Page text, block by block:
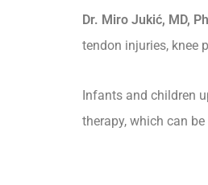
Dr. Miro Jukić, MD,
tendon injuries, knee
Infants and children
therapy, which can